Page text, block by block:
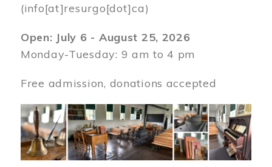
(info[at]resurgo[dot]ca)
Open: July 6 - August 25, 2026
Monday-Tuesday: 9 am to 4 pm
Free admission, donations accepted
Image